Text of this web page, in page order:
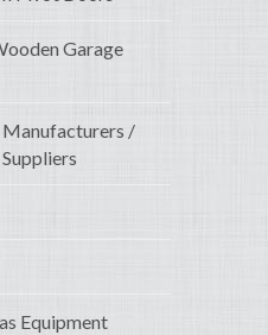
Garage
/
Equipment